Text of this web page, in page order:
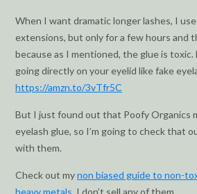
When I want dramatic longer lashes, I
extensions, but only for a few hours and
because as I mentioned, the glue is toxic.
going directly on your eyelid like fake
https://amzn.to/3vTfr5C
But I just found out that Poofy Organics
eyelash glue, so I’m going to check that
with them.
Check out mynon biased guide to non-